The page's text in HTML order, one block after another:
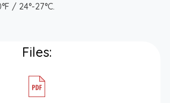
/ 24°-27°C.
Files: